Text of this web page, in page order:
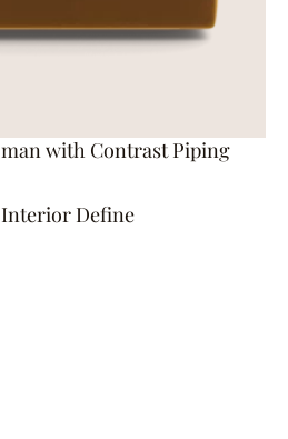
with Contrast Piping
Interior Define